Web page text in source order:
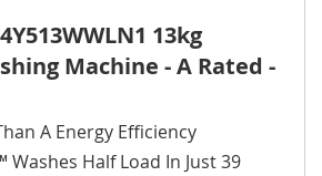
13kg
Machine - A Rated -
A Energy Efficiency
Washes Half Load In Just 39